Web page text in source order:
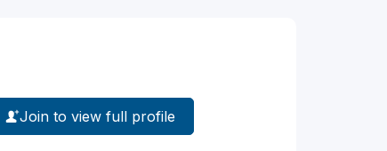
Join to view full profile